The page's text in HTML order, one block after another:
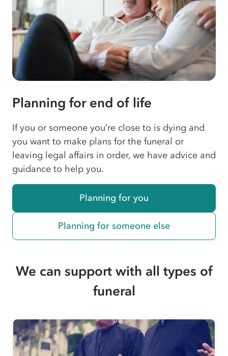
Planning for end of life
If you or someone you’re close to is dying and
you want to make plans for the funeral or
leaving legal affairs in order, we have advice and
guidance to help you.
Planning for you
Planning for someone else
We can support with all types of
funeral